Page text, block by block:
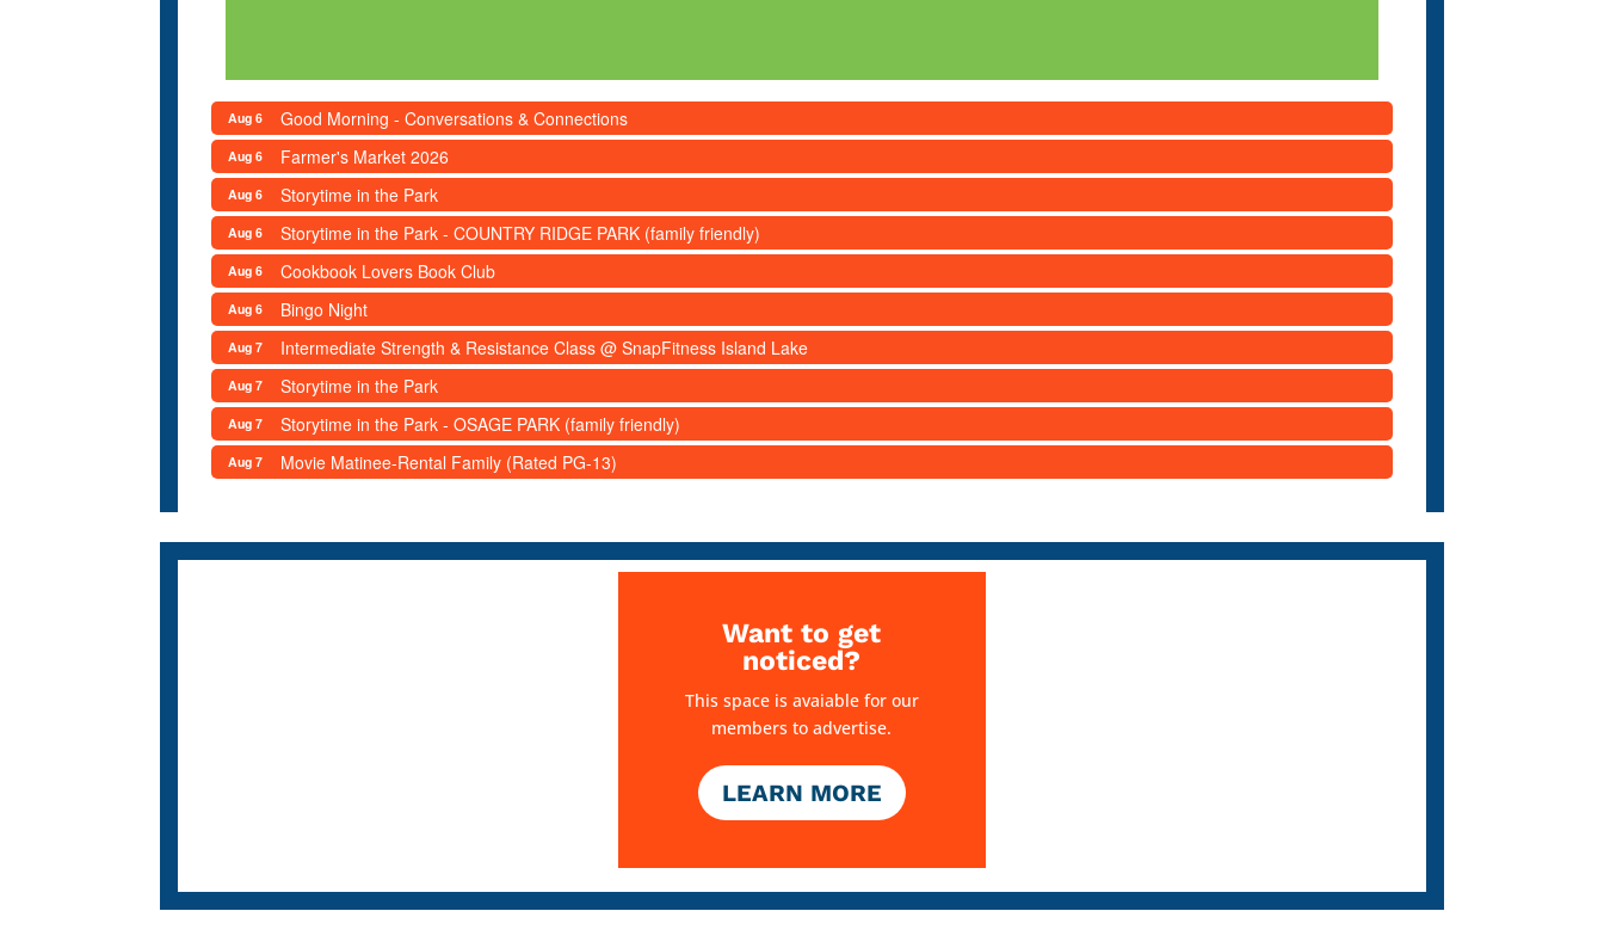
Aug 6 Good Morning - Conversations & Connections
Aug 6 Farmer's Market 2026
Aug 6 Storytime in the Park
Aug 6 Storytime in the Park - COUNTRY RIDGE PARK (family friendly)
Aug 6 Cookbook Lovers Book Club
Aug 6 Bingo Night
Aug 7 Intermediate Strength & Resistance Class @ SnapFitness Island Lake
Aug 7 Storytime in the Park
Aug 7 Storytime in the Park - OSAGE PARK (family friendly)
Aug 7 Movie Matinee-Rental Family (Rated PG-13)
Want to get
noticed?
This space is avaiable for our
members to advertise.
LEARN MORE